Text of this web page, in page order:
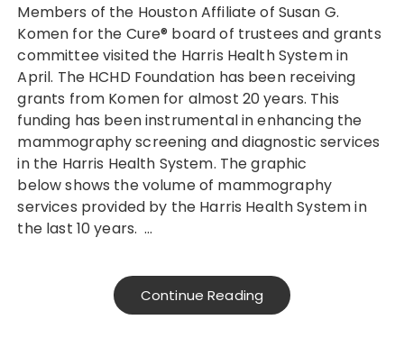
Members of the Houston Affiliate of Susan G.
Komen for the Cure® board of trustees and grants
committee visited the Harris Health System in
April. The HCHD Foundation has been receiving
grants from Komen for almost 20 years. This
funding has been instrumental in enhancing the
mammography screening and diagnostic services
in the Harris Health System. The graphic
below shows the volume of mammography
services provided by the Harris Health System in
the last 10 years. …
Continue Reading